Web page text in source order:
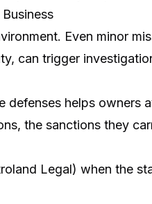
Even minor
can trigger
defenses helps owners
the sanctions they
Legal) when the